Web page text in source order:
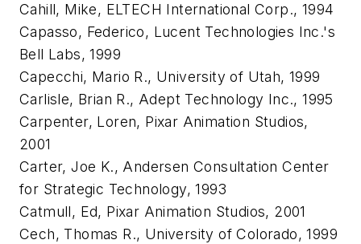
Cahill, Mike, ELTECH International Corp., 1994
Capasso, Federico, Lucent Technologies Inc.'s
Bell Labs, 1999
Capecchi, Mario R., University of Utah, 1999
Carlisle, Brian R., Adept Technology Inc., 1995
Carpenter, Loren, Pixar Animation Studios,
2001
Carter, Joe K., Andersen Consultation Center
for Strategic Technology, 1993
Catmull, Ed, Pixar Animation Studios, 2001
Cech, Thomas R., University of Colorado, 1999